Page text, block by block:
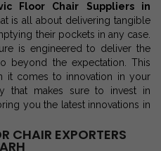
Floor Chair Suppliers in
is all about delivering tangible
their pockets in any case.
is engineered to deliver the
beyond the expectation. This
it comes to innovation in your
that makes sure to invest in
you the latest innovations in
CHAIR EXPORTERS